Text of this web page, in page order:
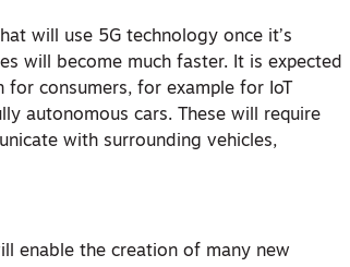
will use 5G technology once it’s
will become much faster. It is expected
consumers, for example for IoT
autonomous cars. These will require
with surrounding vehicles,
enable the creation of many new